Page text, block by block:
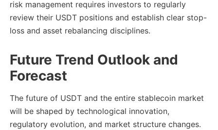
risk management requires investors to regularly
review their USDT positions and establish clear stop-
loss and asset rebalancing disciplines.
Future Trend Outlook and
Forecast
The future of USDT and the entire stablecoin market
will be shaped by technological innovation,
regulatory evolution, and market structure changes.